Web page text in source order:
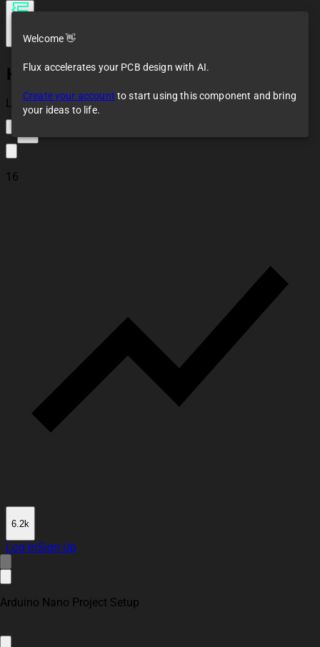
HC-SR04
Loaded
16
6.2k
Log InSign Up
Arduino Nano Project Setup
Welcome 👋
Flux accelerates your PCB design with AI.
Create your account to start using this component and bring
your ideas to life.